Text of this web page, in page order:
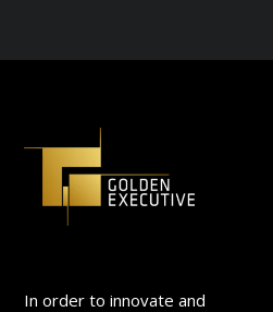
In order to innovate and